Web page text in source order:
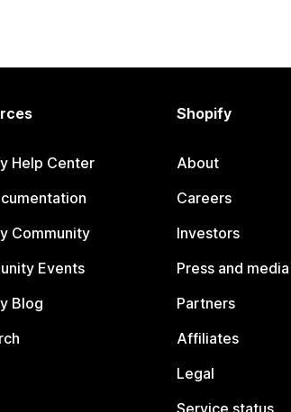
Help Center
Community
Events
Blog
Shopify
About
Careers
Investors
Press and media
Partners
Affiliates
Legal
Service status